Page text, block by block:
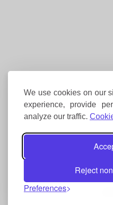
We use cookies on our
experience, provide
analyze our traffic.
Reject
Preferences